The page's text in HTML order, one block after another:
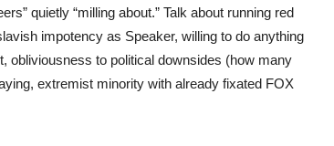
quietly “milling about.” Talk about running red
impotency as Speaker, willing to do anything
obliviousness to political downsides (how many
extremist minority with already fixated FOX